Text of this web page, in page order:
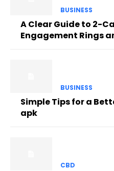
BUSINESS
A Clear Guide to 2-
Engagement Rings
BUSINESS
Simple Tips for a
apk
CBD